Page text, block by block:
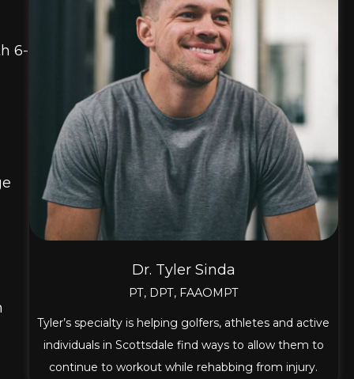
6-
Dr. Tyler Sinda
PT, DPT, FAAOMPT
Tyler’s specialty is helping golfers, athletes and active
individuals in Scottsdale find ways to allow them to
continue to workout while rehabbing from injury.